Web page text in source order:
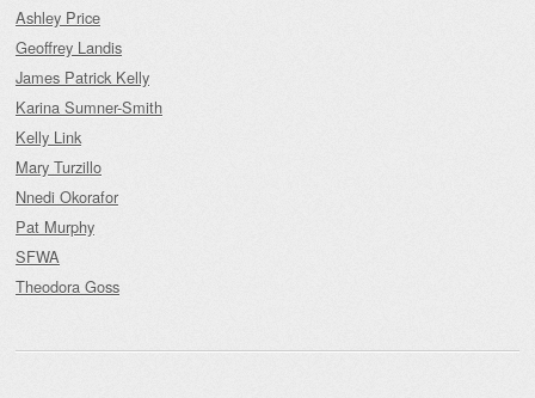
Ashley Price
Geoffrey Landis
James Patrick Kelly
Karina Sumner-Smith
Kelly Link
Mary Turzillo
Nnedi Okorafor
Pat Murphy
SFWA
Theodora Goss